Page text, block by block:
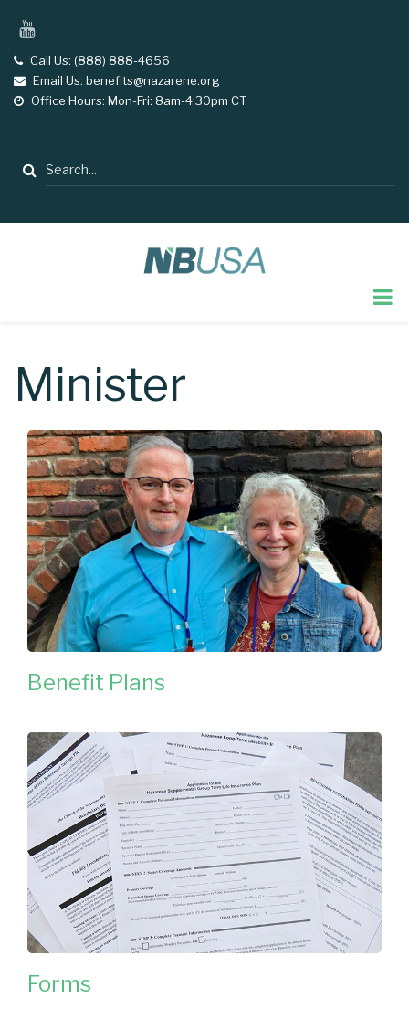
main
content
YouTube
telCall Us: (888) 888-4656
email
Email Us: benefits@nazarene.org
opening
Office Hours: Mon-Fri: 8am-4:30pm CT
Search
Minister
Benefit Plans
Forms